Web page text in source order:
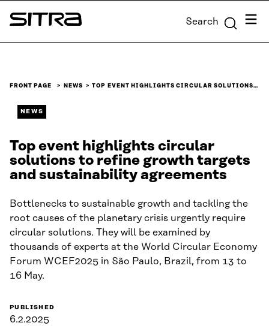
Skip to
content
Sitra Search Menu
FRONT PAGE NEWS TOP EVENT HIGHLIGHTS CIRCULAR SOLUTIONS…
NEWS
Top event highlights circular
solutions to refine growth targets
and sustainability agreements
Bottlenecks to sustainable growth and tackling the
root causes of the planetary crisis urgently require
circular solutions. They will be examined by
thousands of experts at the World Circular Economy
Forum WCEF2025 in São Paulo, Brazil, from 13 to
16 May.
PUBLISHED
6.2.2025